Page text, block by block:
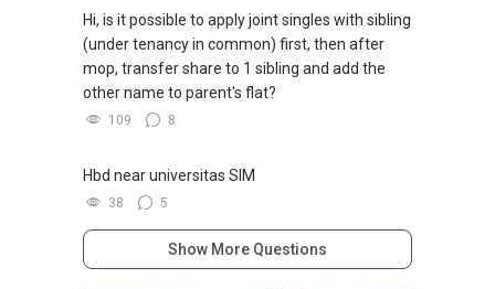
Hi, is it possible to apply joint singles with sibling
(under tenancy in common) first, then after
mop, transfer share to 1 sibling and add the
other name to parent's flat?
109 8
Hbd near universitas SIM
38 5
Show More Questions